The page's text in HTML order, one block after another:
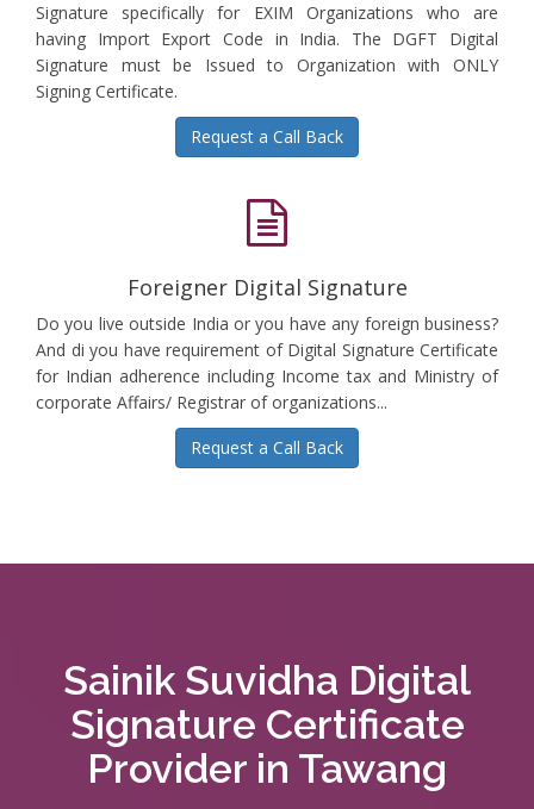
Signature specifically for EXIM Organizations who are
having Import Export Code in India. The DGFT Digital
Signature must be Issued to Organization with ONLY
Signing Certificate.
Request a Call Back
Foreigner Digital Signature
Do you live outside India or you have any foreign business?
And di you have requirement of Digital Signature Certificate
for Indian adherence including Income tax and Ministry of
corporate Affairs/ Registrar of organizations...
Request a Call Back
Sainik Suvidha Digital
Signature Certificate
Provider in Tawang